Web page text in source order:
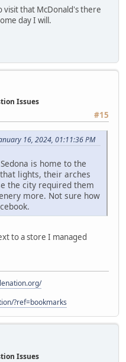
visit that McDonald's there
day I will.
Issues
#15
16, 2024, 01:11:36 PM
is home to the
lights, their arches
the city required them
more. Not sure how
to a store I managed
?ref=bookmarks
Issues